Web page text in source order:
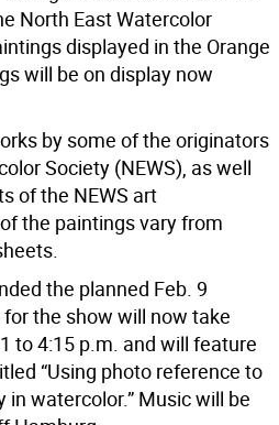
North East Watercolor
displayed in the Orange
will be on display now
by some of the originators
Society (NEWS), as well
of the NEWS art
the paintings vary from
the planned Feb. 9
the show will now take
to 4:15 p.m. and will feature
“Using photo reference to
watercolor.” Music will be